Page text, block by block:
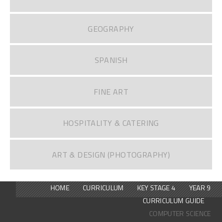
GEOGRAPHY
SPANISH
FINE ART
HOSPITALITY & CATERING
ART & DESIGN (PHOTOGRAPHY)
HOME CURRICULUM KEY STAGE 4
YEAR 9
CURRICULUM GUIDE
COMPUTER SCIENCE